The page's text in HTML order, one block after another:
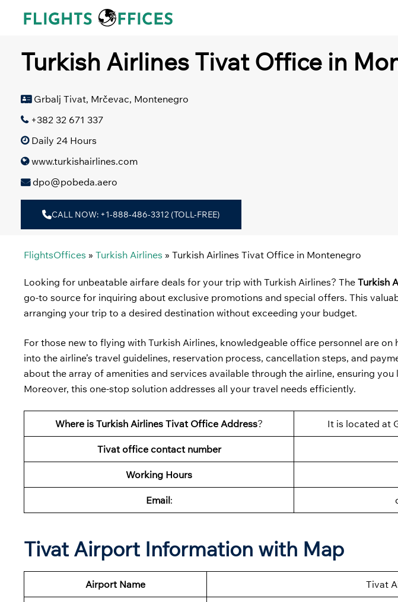
Turkish Airlines Tivat Office in
Grbalj Tivat, Mrčevac, Montenegro
+382 32 671 337
Daily 24 Hours
www.turkishairlines.com
dpo@pobeda.aero
CALL NOW: +1-888-486-3312 (TOLL-FREE)
FlightsOffices » Turkish Airlines » Turkish Airlines Tivat Office in Montenegro
Looking for unbeatable airfare deals for your trip with Turkish Airlines? The Turkish
go-to source for inquiring about exclusive promotions and special offers. This
arranging your trip to a desired destination without exceeding your budget.
For those new to flying with Turkish Airlines, knowledgeable office personnel are
into the airline’s travel guidelines, reservation process, cancellation steps, and
about the array of amenities and services available through the airline, ensuring
Moreover, this one-stop solution addresses all your travel needs efficiently.
Where is Turkish Airlines Tivat Office Address? It is located at
Tivatoffice contact number
Working Hours
Email:
Tivat Airport Information with Map
Airport Name Tivat